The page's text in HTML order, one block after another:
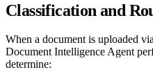
Classification and
When a document is uploaded
Document Intelligence Agent
determine: